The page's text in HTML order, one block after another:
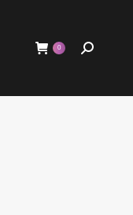
0 Search: